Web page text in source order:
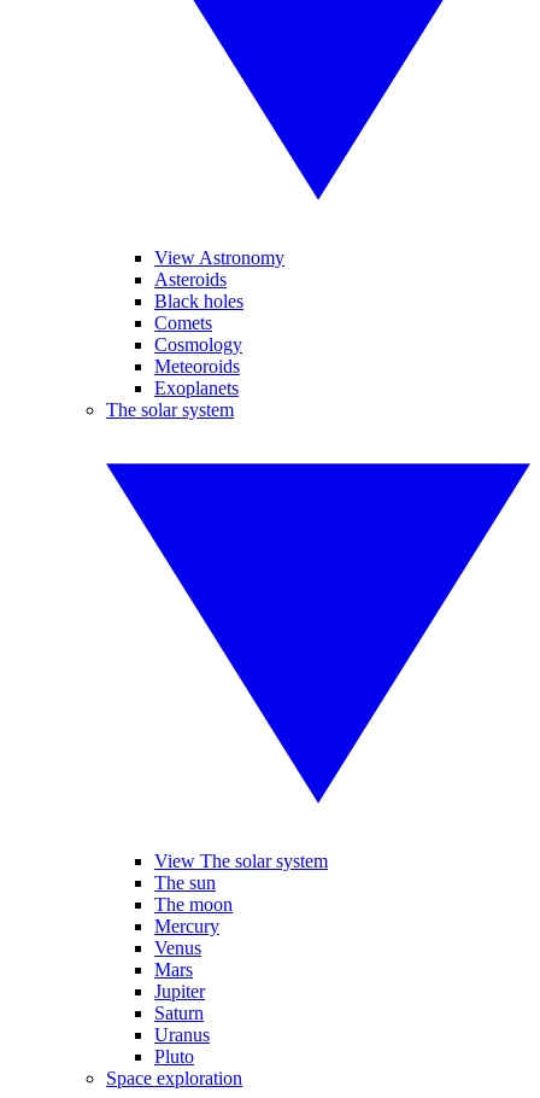
View Astronomy
Asteroids
Black holes
Comets
Cosmology
Meteoroids
Exoplanets
The solar system
View The solar system
The sun
The moon
Mercury
Venus
Mars
Jupiter
Saturn
Uranus
Pluto
Space exploration